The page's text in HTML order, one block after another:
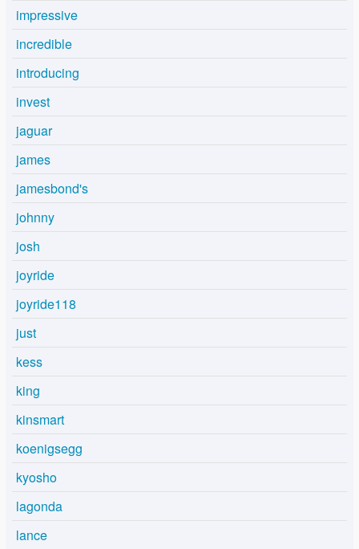
impressive
incredible
introducing
invest
jaguar
james
jamesbond's
johnny
josh
joyride
joyride118
just
kess
king
kinsmart
koenigsegg
kyosho
lagonda
lance